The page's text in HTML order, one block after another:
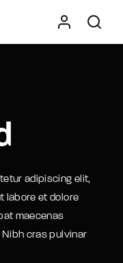
adipiscing elit,
labore et dolore
maecenas
cras pulvinar
Theme.